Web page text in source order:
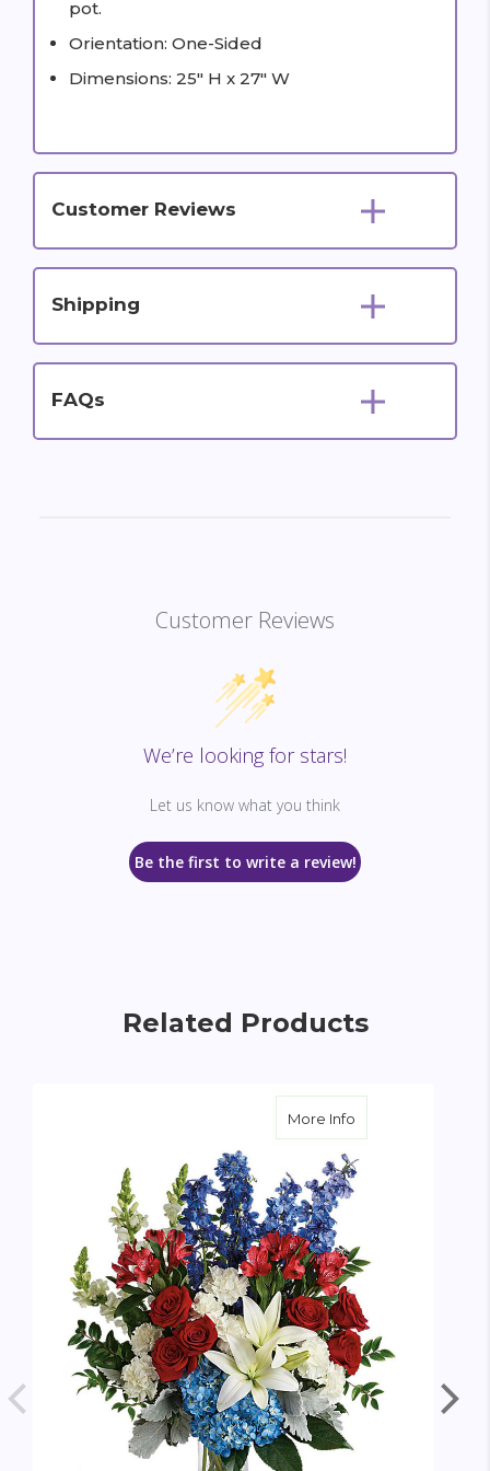
pot.
Orientation: One-Sided
Dimensions: 25" H x 27" W
Customer Reviews
Shipping
FAQs
Customer Reviews
We’re looking for stars!
Let us know what you think
Be the first to write a review!
Related Products
More Info